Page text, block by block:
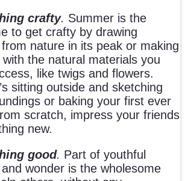
crafty. Summer is the
to get crafty by drawing
nature in its peak or making
the natural materials you
like twigs and flowers.
sitting outside and sketching
or baking your first ever
scratch, impress your friends
new.
good. Part of youthful
wonder is the wholesome